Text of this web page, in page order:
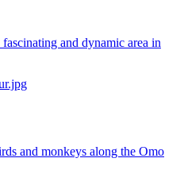
and dynamic area in
and monkeys along the Omo